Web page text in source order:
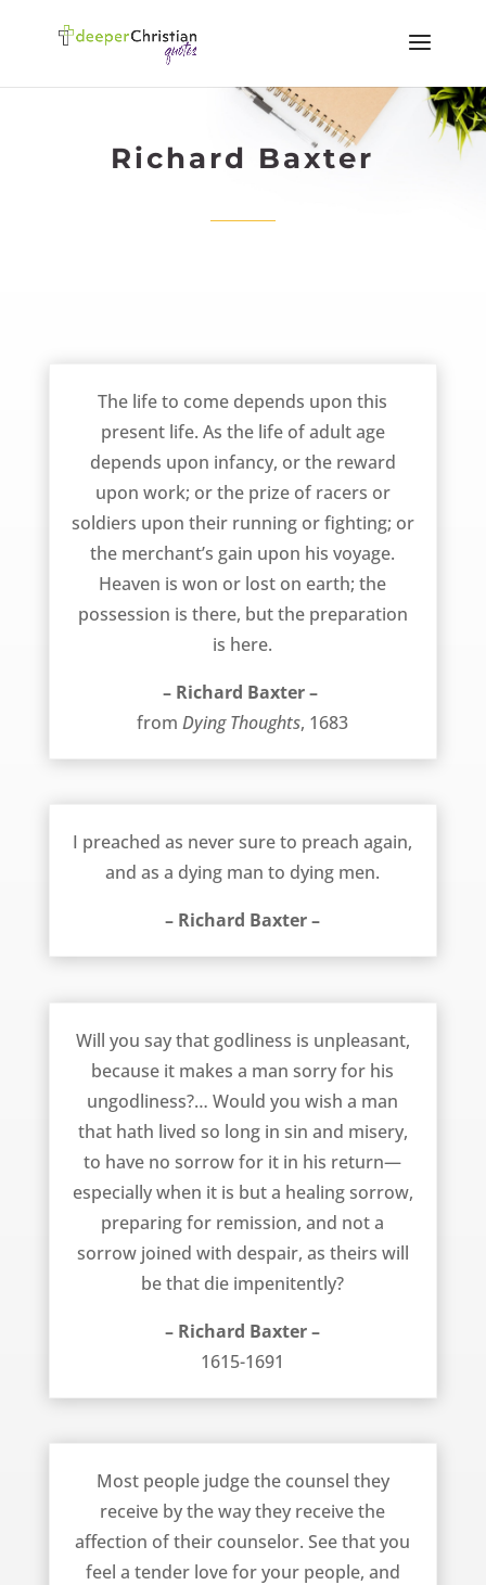
Richard Baxter
The life to come depends upon this
present life. As the life of adult age
depends upon infancy, or the reward
upon work; or the prize of racers or
soldiers upon their running or fighting; or
the merchant’s gain upon his voyage.
Heaven is won or lost on earth; the
possession is there, but the preparation
is here.
– Richard Baxter –
fromDying Thoughts, 1683
I preached as never sure to preach again,
and as a dying man to dying men.
– Richard Baxter –
Will you say that godliness is unpleasant,
because it makes a man sorry for his
ungodliness?… Would you wish a man
that hath lived so long in sin and misery,
to have no sorrow for it in his return—
especially when it is but a healing sorrow,
preparing for remission, and not a
sorrow joined with despair, as theirs will
be that die impenitently?
– Richard Baxter –
1615-1691
Most people judge the counsel they
receive by the way they receive the
affection of their counselor. See that you
feel a tender love for your people, and